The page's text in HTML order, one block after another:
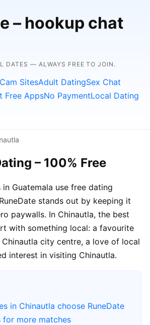
– hookup chat
DATES — ALWAYS FREE TO JOIN.
Cam SitesAdult DatingSex Chat
Free AppsNo PaymentLocal Dating
– 100% Free
Guatemala use free dating
stands out by keeping it
paywalls. In Chinautla, the best
with something local: a favourite
city centre, a love of local
interest in visiting Chinautla.
in Chinautla choose RuneDate
for more matches